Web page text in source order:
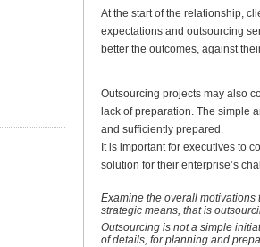
At the start of the relationship,
expectations and outsourcing
better the outcomes, against
Outsourcing projects may also
lack of preparation. The simple
and sufficiently prepared.
It is important for executives to
solution for their enterprise’s
Examine the overall
strategic means, that is
Outsourcing is not a simple
of details, for planning and